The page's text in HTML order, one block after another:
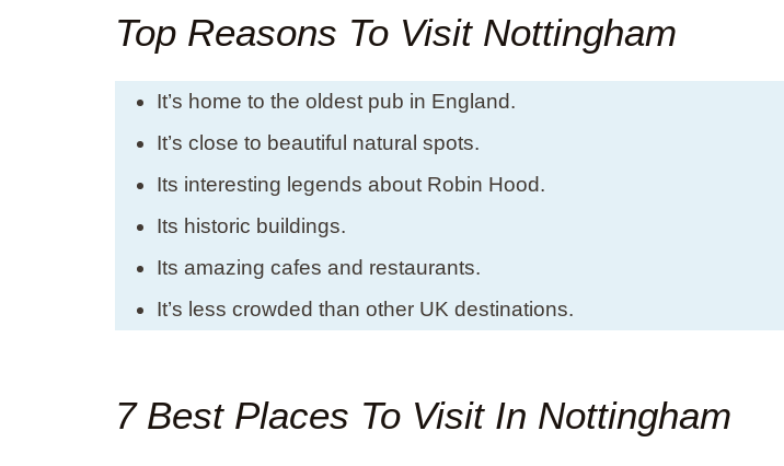
Top Reasons To Visit Nottingham
It’s home to the oldest pub in England.
It’s close to beautiful natural spots.
Its interesting legends about Robin Hood.
Its historic buildings.
Its amazing cafes and restaurants.
It’s less crowded than other UK destinations.
7 Best Places To Visit In Nottingham